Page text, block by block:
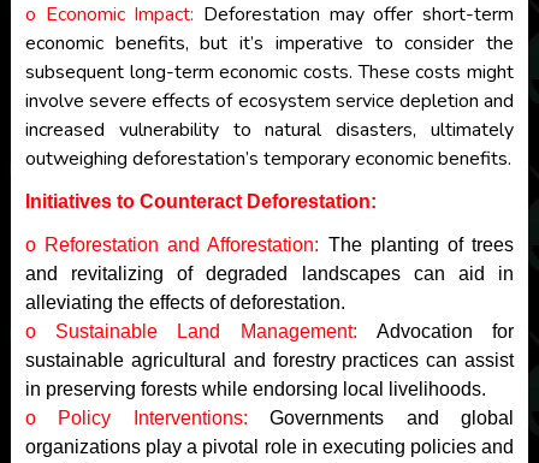
o Economic Impact: Deforestation may offer short-term
economic benefits, but it’s imperative to consider the
subsequent long-term economic costs. These costs might
involve severe effects of ecosystem service depletion and
increased vulnerability to natural disasters, ultimately
outweighing deforestation’s temporary economic benefits.
Initiatives to Counteract Deforestation:
o Reforestation and Afforestation: The planting of trees
and revitalizing of degraded landscapes can aid in
alleviating the effects of deforestation.
o Sustainable Land Management: Advocation for
sustainable agricultural and forestry practices can assist
in preserving forests while endorsing local livelihoods.
o Policy Interventions:Governments and global
organizations play a pivotal role in executing policies and